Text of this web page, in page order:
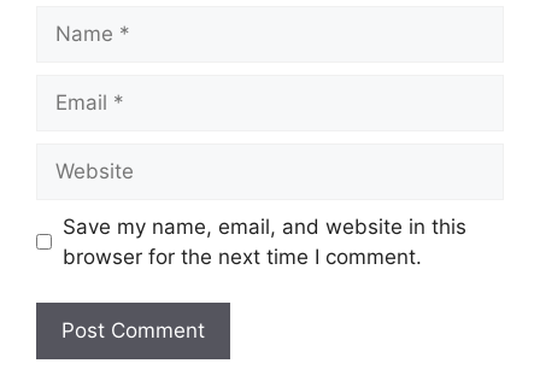
Save my name, email, and website in this
browser for the next time I comment.